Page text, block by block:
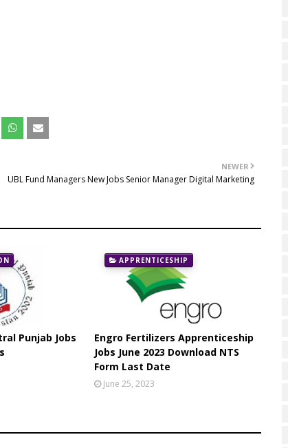
NEWER
UBL Fund Managers New Jobs Senior Manager Digital Marketing
Punjab Jobs
APPRENTICESHIP
Engro Fertilizers Apprenticeship
Jobs June 2023 Download NTS
Form Last Date
June 25, 2023